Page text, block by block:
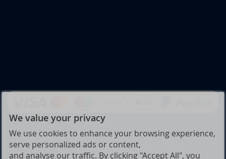
We value your privacy
We use cookies to enhance your browsing experience,
serve personalized ads or content,
and analyse our traffic. By clicking "Accept All", you